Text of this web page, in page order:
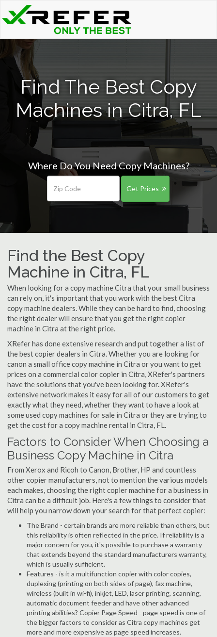
Find The Best Copy
Machines in Citra, FL
Where Do You Need Copy Machines?
Get Prices
Find the Best Copy
Machine in Citra, FL
When looking for a copy machine Citra that your small business
can rely on, it's important that you work with the best Citra
copy machine dealers. While they can be hard to find, choosing
the right dealer will ensure that you get the right copier
machine in Citra at the right price.
XRefer has done extensive research and put together a list of
the best copier dealers in Citra. Whether you are looking for
canon a small office copy machine in Citra or you want to get
prices on a commercial color copier in Citra, XRefer's partners
have the solutions that you've been looking for. XRefer's
extensive network makes it easy for all of our customers to get
exactly what they need, whether they want to have a look at
some used copy machines for sale in Citra or they are trying to
get the cost for a copy machine rental in Citra, FL.
Factors to Consider When Choosing a
Business Copy Machine in Citra
From Xerox and Ricoh to Canon, Brother, HP and countless
other copier manufacturers, not to mention the various models
each makes, choosing the right copier machine for a business in
Citra can be a difficult job. Here's a few things to consider that
will help you narrow down your search for that perfect copier:
The Brand - certain brands are more reliable than others, but
this reliability is often reflected in the price. If reliability is a
major concern for you, it's possible to purchase a warranty
that extends beyond the standard manufacturers warranty,
which is usually sufficient.
Features - is it a multifunction copier with color copies,
duplexing (printing on both sides of page), fax machine,
wireless (built in wi-fi), inkjet, LED, laser printing, scanning,
automatic document feeder and have other advanced
printing abilities? Copier Page Speed - page speed is one of
the bigger factors to consider as Citra copy machines get
more and more expensive as page speed increases.